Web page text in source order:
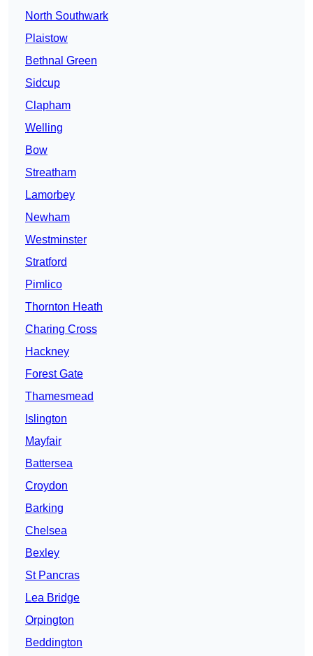
North Southwark
Plaistow
Bethnal Green
Sidcup
Clapham
Welling
Bow
Streatham
Lamorbey
Newham
Westminster
Stratford
Pimlico
Thornton Heath
Charing Cross
Hackney
Forest Gate
Thamesmead
Islington
Mayfair
Battersea
Croydon
Barking
Chelsea
Bexley
St Pancras
Lea Bridge
Orpington
Beddington